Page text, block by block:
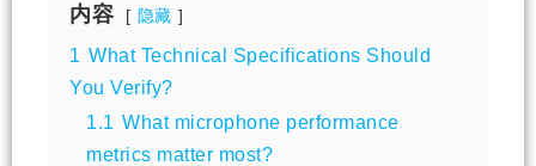
内容 隐藏
1 What Technical Specifications Should
You Verify?
1.1 What microphone performance
metrics matter most?